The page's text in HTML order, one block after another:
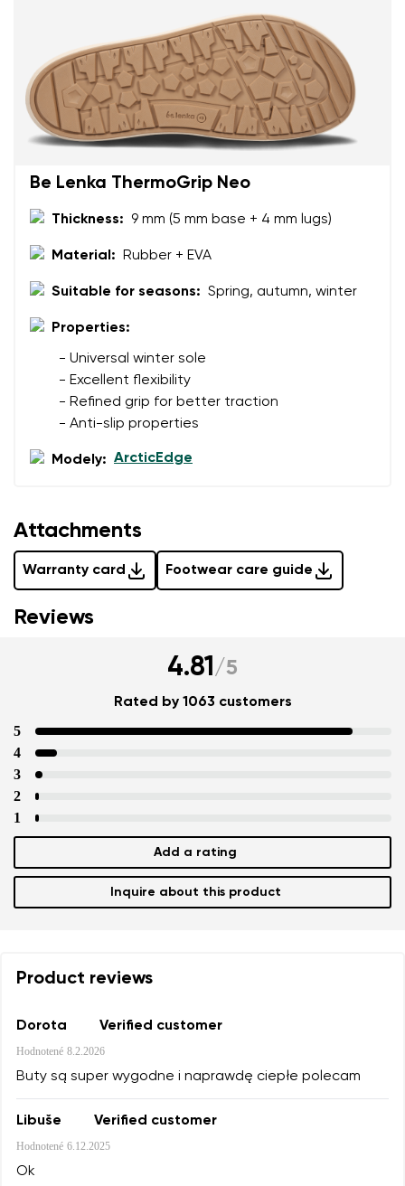
Change
Be Lenka ThermoGrip Neo
Thickness: 9 mm (5 mm base + 4 mm lugs)
Material: Rubber + EVA
Suitable for seasons: Spring, autumn, winter
Properties:
- Universal winter sole
- Excellent flexibility
- Refined grip for better traction
- Anti-slip properties
Modely: ArcticEdge
Attachments
Warranty card Footwear care guide
I agree with the processing of the entered personal
data in terms of% and their publication.
Reviews
4.81/5
Rated by 1063 customers
5
4
3
2
1
Add a rating
Inquire about this product
Product reviews
Dorota Verified customer
Hodnotené 8.2.2026
Buty są super wygodne i naprawdę ciepłe polecam
Libuše Verified customer
Hodnotené 6.12.2025
Ok
I agree with the processing of the entered personal
data in terms of% and their publication.
Add a rating